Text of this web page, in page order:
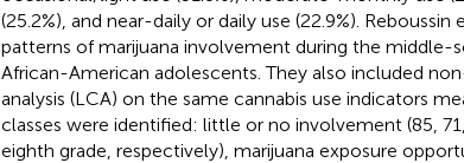
(25.2%), and near-daily or daily use (22.9%). Reboussin
patterns of marijuana involvement during the middle-
African-American adolescents. They also included
analysis (LCA) on the same cannabis use indicators
classes were identified: little or no involvement (85,
eighth grade, respectively), marijuana exposure